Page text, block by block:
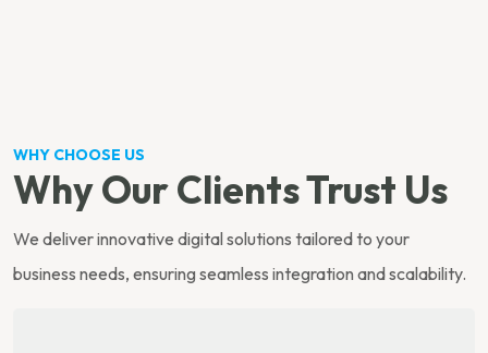
WHY CHOOSE US
Why Our Clients Trust Us
We deliver innovative digital solutions tailored to your
business needs, ensuring seamless integration and scalability.